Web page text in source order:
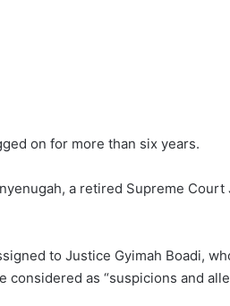
on for more than six years.
a retired Supreme
to Justice Gyimah Boadi,
considered as “suspicions and